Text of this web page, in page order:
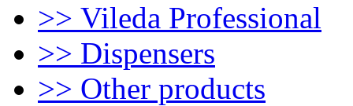
>> Vileda Professional
>> Dispensers
>> Other products